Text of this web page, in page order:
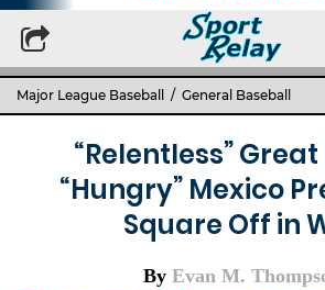
Major League Baseball / General Baseball
“Relentless”
“Hungry” Mexico
Square Off in
By Evan M.